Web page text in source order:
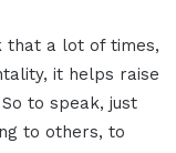
that a lot of times,
it helps raise
to speak, just
to others, to